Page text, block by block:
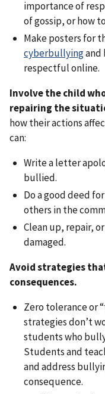
importance of
of gossip, or how
Make posters for
cyberbullyingand
respectful online.
Involve the child
repairing the
how their actions
can:
Write a letter
bullied.
Do a good deed
others in the
Clean up, repair,
damaged.
Avoid strategies
consequences.
Zero tolerance or
strategies don’t
students who
Students and
and address
consequence.